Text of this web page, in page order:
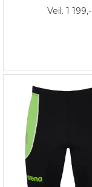
Veil. 1 199,-